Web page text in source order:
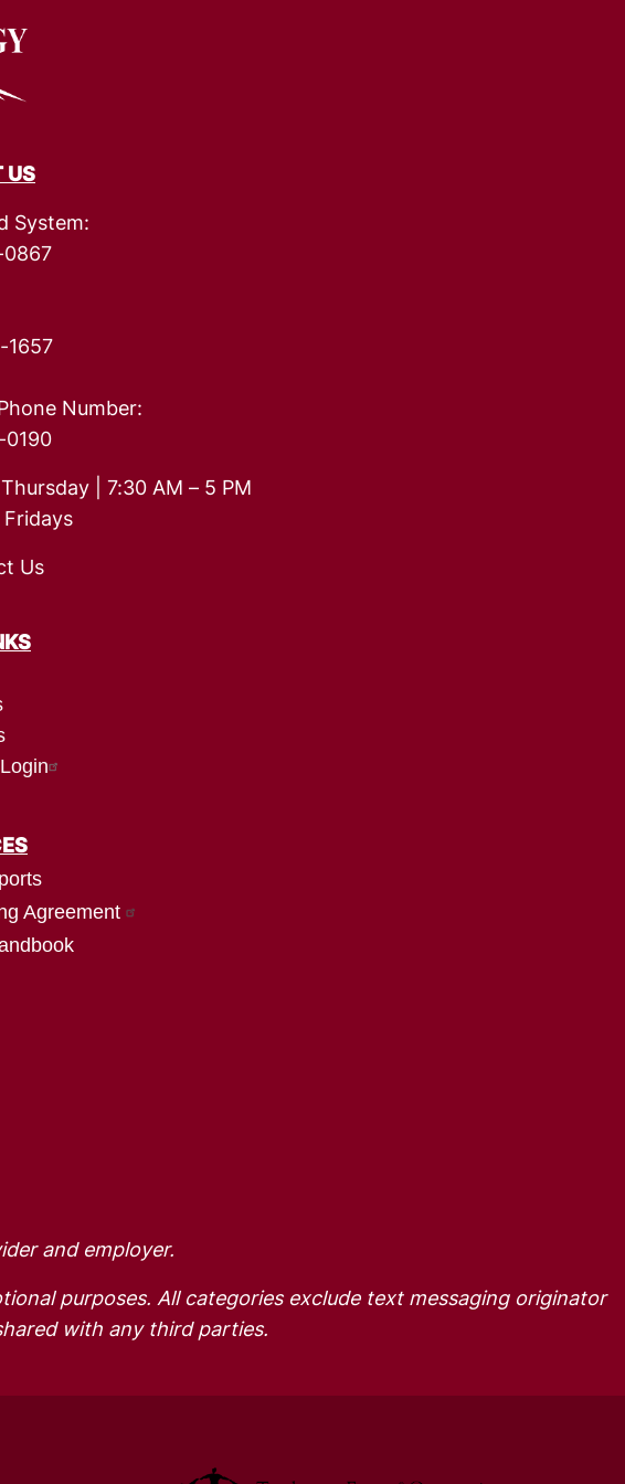
Club
US
System:
0867
1657
Number:
0190
| 7:30 AM – 5 PM
Fridays
Us
Agreement
and employer.
purposes. All categories exclude text messaging originator
with any third parties.